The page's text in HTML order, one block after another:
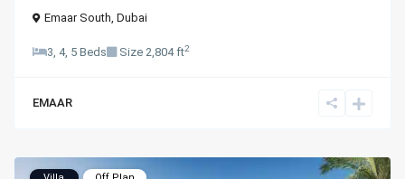
Emaar South, Dubai
3, 4, 5 Beds Size 2,804 ft2
EMAAR